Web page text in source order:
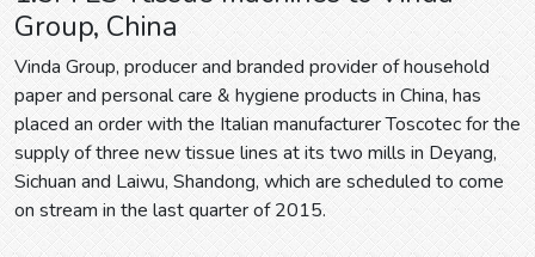
Group, China
Vinda Group, producer and branded provider of household
paper and personal care & hygiene products in China, has
placed an order with the Italian manufacturer Toscotec for the
supply of three new tissue lines at its two mills in Deyang,
Sichuan and Laiwu, Shandong, which are scheduled to come
on stream in the last quarter of 2015.